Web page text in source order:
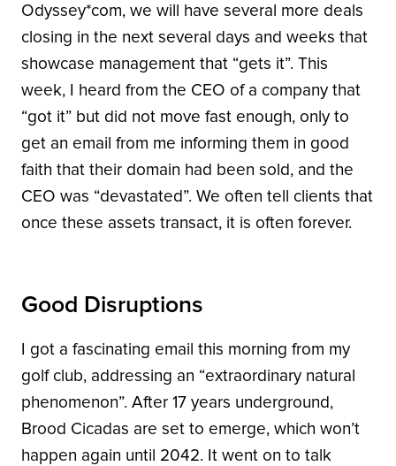
Odyssey*com, we will have several more deals
closing in the next several days and weeks that
showcase management that “gets it”. This
week, I heard from the CEO of a company that
“got it” but did not move fast enough, only to
get an email from me informing them in good
faith that their domain had been sold, and the
CEO was “devastated”. We often tell clients that
once these assets transact, it is often forever.
Good Disruptions
I got a fascinating email this morning from my
golf club, addressing an “extraordinary natural
phenomenon”. After 17 years underground,
Brood Cicadas are set to emerge, which won’t
happen again until 2042. It went on to talk